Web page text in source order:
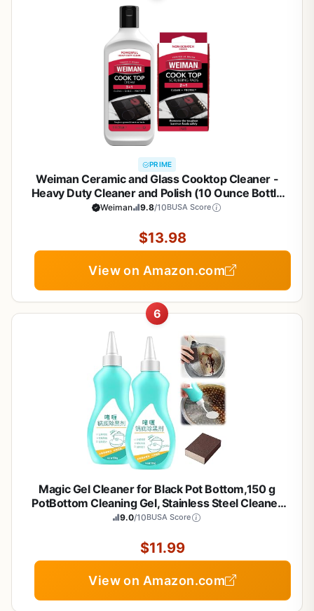
PRIME
Weiman Ceramic and Glass Cooktop Cleaner -
Heavy Duty Cleaner and Polish (10 Ounce Bottle
and 3 Scrubbing Pads)
Weiman 9.8/10BUSA Score
$13.98
View on Amazon.com
6
Magic Gel Cleaner for Black Pot Bottom,150 g
PotBottom Cleaning Gel, Stainless Steel Cleaner
for Bottom of Pots and Pans, PotGelCleaner
9.0/10BUSA Score
$11.99
View on Amazon.com